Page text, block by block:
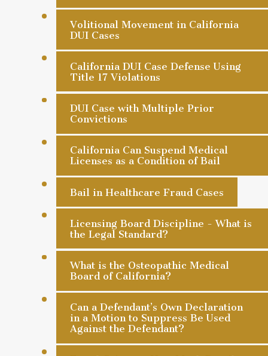
Volitional Movement in California
DUI Cases
California DUI Case Defense Using
Title 17 Violations
DUI Case with Multiple Prior
Convictions
California Can Suspend Medical
Licenses as a Condition of Bail
Bail in Healthcare Fraud Cases
Licensing Board Discipline - What is
the Legal Standard?
What is the Osteopathic Medical
Board of California?
Can a Defendant’s Own Declaration
in a Motion to Suppress Be Used
Against the Defendant?